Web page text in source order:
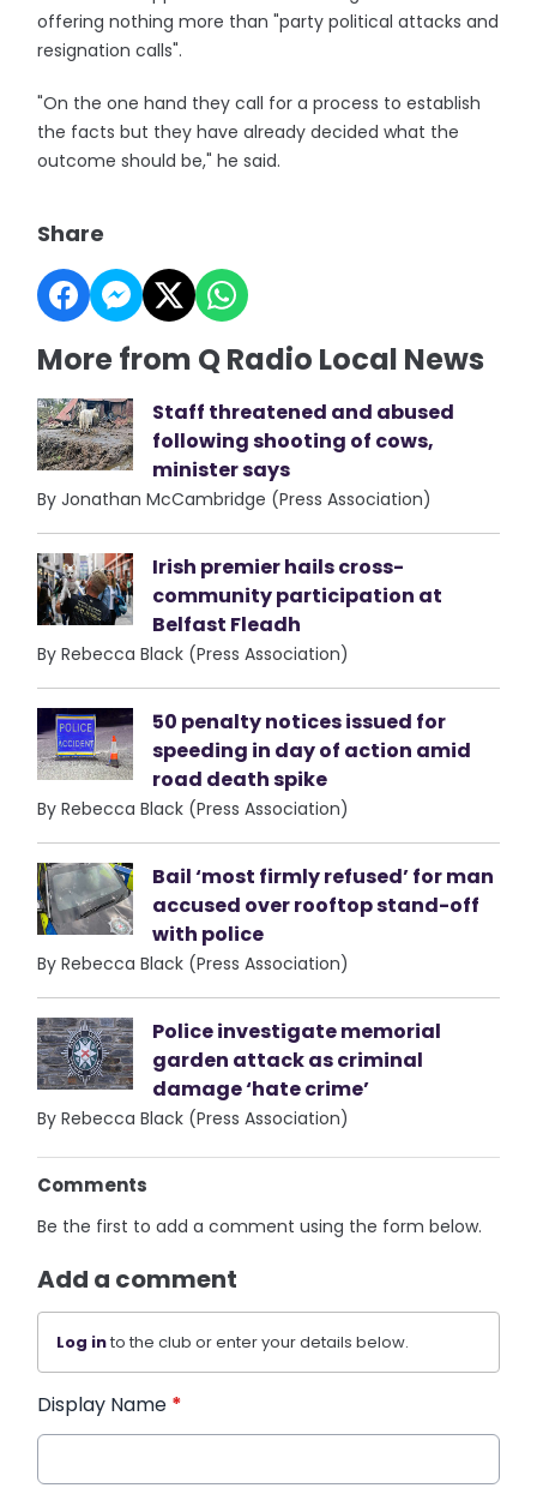
offering nothing more than "party political attacks and
resignation calls".
"On the one hand they call for a process to establish
the facts but they have already decided what the
outcome should be," he said.
Share
More from Q Radio Local News
Staff threatened and abused
following shooting of cows,
minister says
By Jonathan McCambridge (Press Association)
Irish premier hails cross-
community participation at
Belfast Fleadh
By Rebecca Black (Press Association)
50 penalty notices issued for
speeding in day of action amid
road death spike
By Rebecca Black (Press Association)
Bail ‘most firmly refused’ for man
accused over rooftop stand-off
with police
By Rebecca Black (Press Association)
Police investigate memorial
garden attack as criminal
damage ‘hate crime’
By Rebecca Black (Press Association)
Comments
Be the first to add a comment using the form below.
Add a comment
Log into the club or enter your details below.
Display Name *